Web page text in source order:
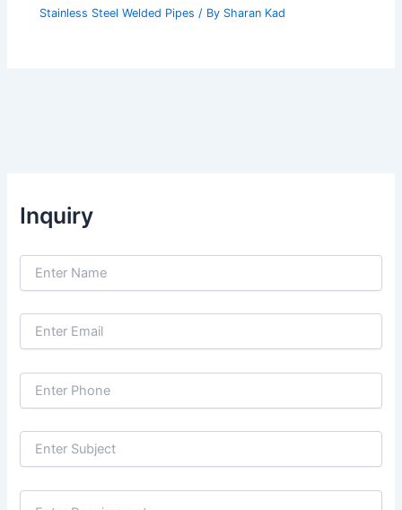
Stainless Steel Welded Pipes / By Sharan Kad
Inquiry